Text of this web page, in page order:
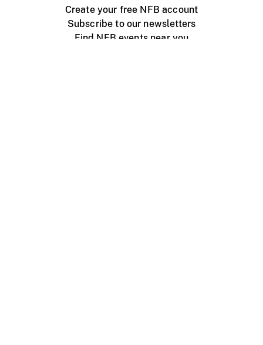
Create your free NFB account
Subscribe to our newsletters
Find NFB events near you